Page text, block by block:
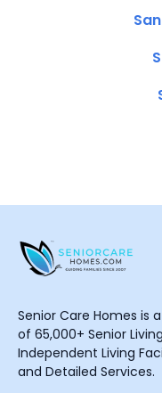
Senior Care Homes is
of 65,000+ Senior
Independent Living
and Detailed Services.